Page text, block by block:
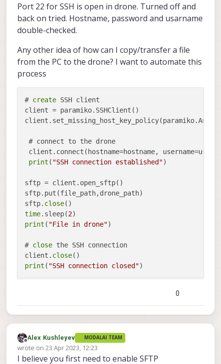
Port 22 for SSH is open in drone. Turned off and
back on tried. Hostname, password and usarname
double-checked.
Any other idea of how can I copy/transfer a file
from the PC to the drone? I want to automate this
process
# create SSH client
client = paramiko.SSHClient()
# connect to the drone
client.connect(hostname=hostname,
print ( "SSH connection established")
sftp = client.open_sftp()
sftp.put(file_path,drone_path)
sftp. close
time.sleep(2
print ( "File in drone")
# close the SSH connection
client. close
print ( "SSH connection closed"
0
Offline
Alex Kushleyev MODALAI TEAM
wrote on 23 Apr 2023, 12:23
last edited by Alex Kushleyev
I believe you first need to enable SFTP